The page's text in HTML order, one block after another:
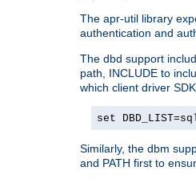
The apr-util library
authentication and
The dbd support
path, INCLUDE to
which client driver
set
Similarly, the dbm
and PATH first to